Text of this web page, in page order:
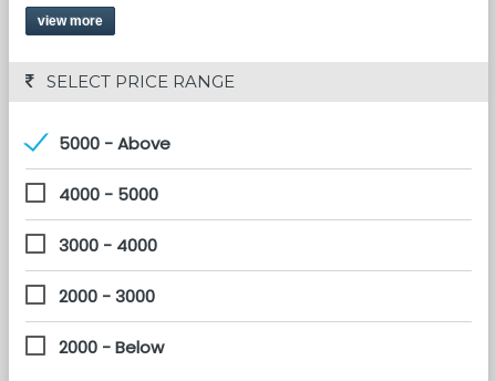
view more
SELECT PRICE RANGE
5000 - Above
4000 - 5000
3000 - 4000
2000 - 3000
2000 - Below